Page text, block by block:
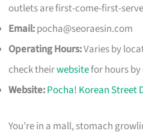
outlets are first-come-first-
Email:pocha@seoraesin.com
Operating Hours:Varies by
check theirwebsitefor hours
Website:Pocha! Korean Street
You’re in a mall, stomach